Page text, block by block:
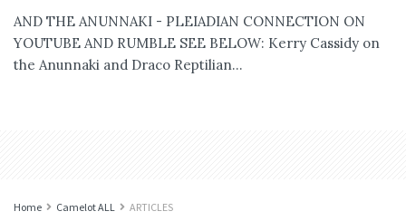
AND THE ANUNNAKI - PLEIADIAN CONNECTION ON
YOUTUBE AND RUMBLE SEE BELOW: Kerry Cassidy on
the Anunnaki and Draco Reptilian...
Home Camelot ALL ARTICLES